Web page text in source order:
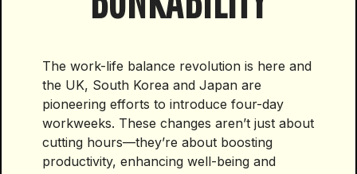
The work-life balance revolution is here and
the UK, South Korea and Japan are
pioneering efforts to introduce four-day
workweeks. These changes aren’t just about
cutting hours—they’re about boosting
productivity, enhancing well-being and